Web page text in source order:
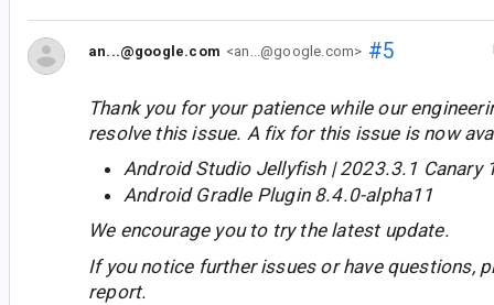
an...@google.com <an...@google.com> #5
Thank you for your patience while our
resolve this issue. A fix for this issue is now
Android Studio Jellyfish | 2023.3.1 Canary
Android Gradle Plugin 8.4.0-alpha11
We encourage you to try the latest update.
If you notice further issues or have questions,
report.